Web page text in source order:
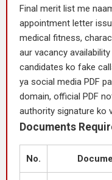
Final merit list me
appointment letter
medical fitness,
aur vacancy
candidates ko fake
ya social media PDF
domain, official PDF
authority signature ko
Documents
No.